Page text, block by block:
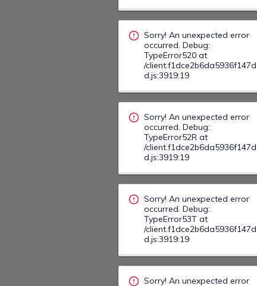
TypeError52R at
/client.f1dce2b6da5936f147d
d.js:3919:19
Sorry! An unexpected error
TypeError53T at
/client.f1dce2b6da5936f147d
d.js:3919:19
Sorry! An unexpected error
TypeError53Z at
/client.f1dce2b6da5936f147d
d.js:3919:19
Sorry! An unexpected error
TypeError54J at
/client.f1dce2b6da5936f147d
d.js:3919:19